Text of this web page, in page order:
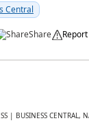
Central
Share Report
| BUSINESS CENTRAL,